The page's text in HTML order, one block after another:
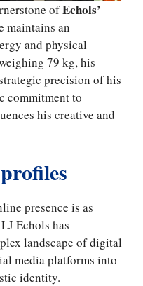
ofEchols’
maintains an
and physical
79 kg, his
precision of his
commitment to
his creative and
presence is as
Echols has
landscape of digital
media platforms into
identity.